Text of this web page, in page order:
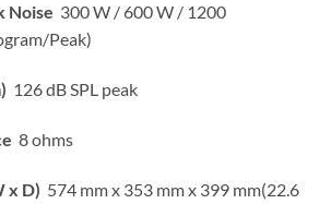
Noise 300 W / 600 W / 1200
Peak)
126 dB SPL peak
8 ohms
x D) 574 mm x 353 mm x 399 mm(22.6